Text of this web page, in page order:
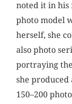
noted it in
photo model
herself, she
also photo
portraying the
she
150–200